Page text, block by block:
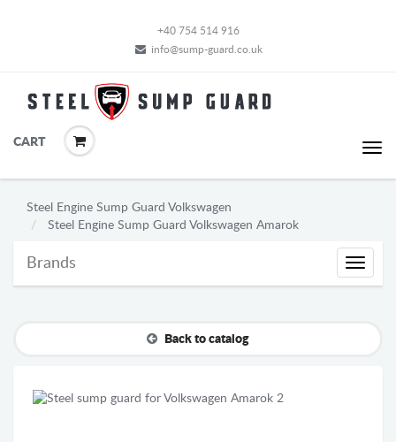
+40 754 514 916
info@sump-guard.co.uk
CART
Steel Engine Sump Guard Volkswagen
Steel Engine Sump Guard Volkswagen Amarok
Brands
Brands
Back to catalog